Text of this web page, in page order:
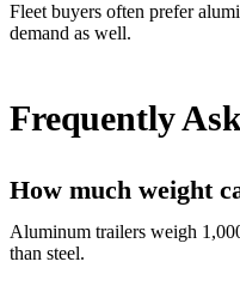
Fleet buyers often prefer
demand as well.
Frequently
How much weight
Aluminum trailers weigh
than steel.